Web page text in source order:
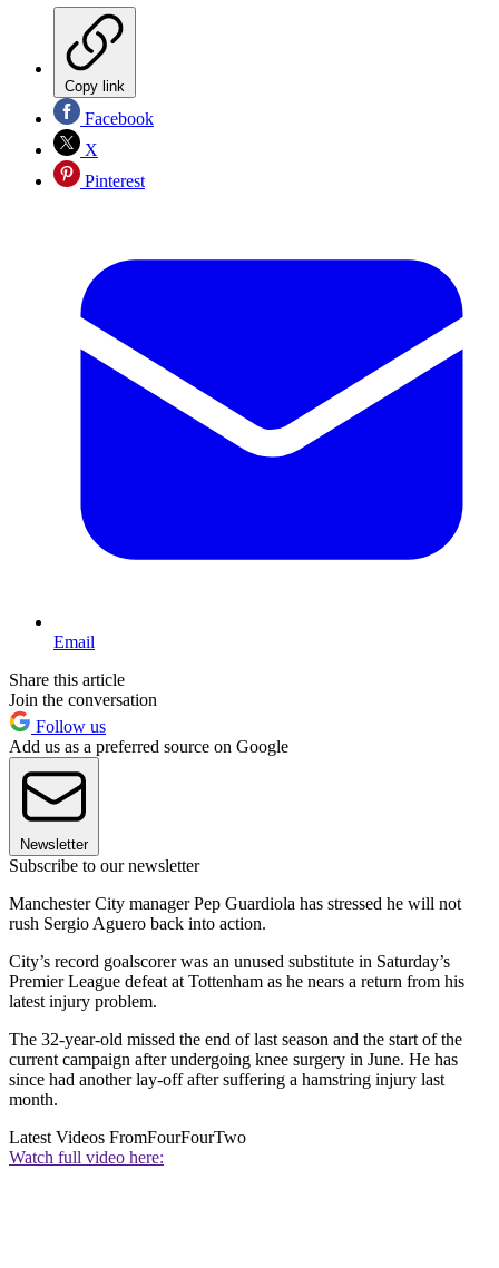
Copy link
Facebook
X
Pinterest
Email
Share this article
Join the conversation
Follow us
Add us as a preferred source on Google
Newsletter
Subscribe to our newsletter
Manchester City manager Pep Guardiola has stressed he will not
rush Sergio Aguero back into action.
City’s record goalscorer was an unused substitute in Saturday’s
Premier League defeat at Tottenham as he nears a return from his
latest injury problem.
The 32-year-old missed the end of last season and the start of the
current campaign after undergoing knee surgery in June. He has
since had another lay-off after suffering a hamstring injury last
month.
Latest Videos FromFourFourTwo
Watch full video here: